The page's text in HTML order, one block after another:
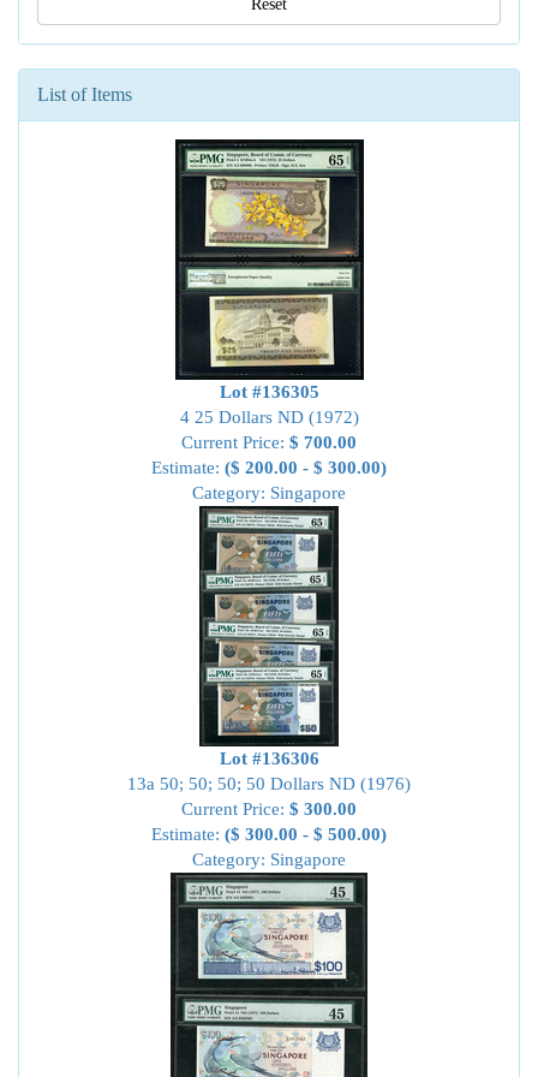
Reset
List of Items
Lot #136305
4 25 Dollars ND (1972)
Current Price: $ 700.00
Estimate: ($ 200.00 - $ 300.00)
Category: Singapore
Lot #136306
13a 50; 50; 50; 50 Dollars ND (1976)
Current Price: $ 300.00
Estimate: ($ 300.00 - $ 500.00)
Category: Singapore